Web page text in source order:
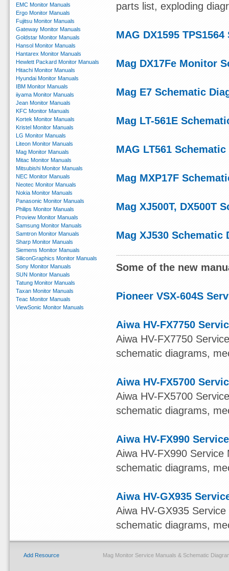
parts list, exploding
MAG DX1595
Mag DX17Fe Monitor
Mag E7 Schematic
Mag LT-561E
MAG LT561
Mag MXP17F
Mag XJ500T, DX500T
Mag XJ530 Schematic
Some of the new
Pioneer VSX-604S
Aiwa HV-FX7750
Aiwa HV-FX7750
schematic diagrams,
Aiwa HV-FX5700
Aiwa HV-FX5700
schematic diagrams,
Aiwa HV-FX990
Aiwa HV-FX990
schematic diagrams,
Aiwa HV-GX935
Aiwa HV-GX935
schematic diagrams,
EMC Monitor Manuals
Ergo Monitor Manuals
Fujitsu Monitor Manuals
Gateway Monitor Manuals
Goldstar Monitor Manuals
Hansol Monitor Manuals
Hantarex Monitor Manuals
Hewlett Packard Monitor Manuals
Hitachi Monitor Manuals
Hyundai Monitor Manuals
IBM Monitor Manuals
iiyama Monitor Manuals
Jean Monitor Manuals
KFC Monitor Manuals
Kortek Monitor Manuals
Kristel Monitor Manuals
LG Monitor Manuals
Liteon Monitor Manuals
Mag Monitor Manuals
Mitac Monitor Manuals
Mitsubishi Monitor Manuals
NEC Monitor Manuals
Neotec Monitor Manuals
Nokia Monitor Manuals
Panasonic Monitor Manuals
Philips Monitor Manuals
Proview Monitor Manuals
Samsung Monitor Manuals
Samtron Monitor Manuals
Sharp Monitor Manuals
Siemens Monitor Manuals
SiliconGraphics Monitor Manuals
Sony Monitor Manuals
SUN Monitor Manuals
Tatung Monitor Manuals
Taxan Monitor Manuals
Teac Monitor Manuals
ViewSonic Monitor Manuals
Add Resource Mag Monitor Service Manuals & Schematic